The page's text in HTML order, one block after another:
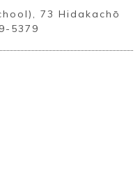
73 Hidakachō
5379